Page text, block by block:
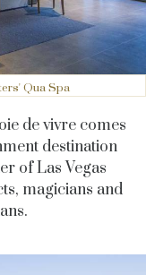
Qua Spa
de vivre comes
destination
of Las Vegas
magicians and